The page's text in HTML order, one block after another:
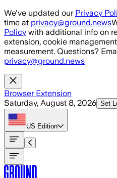
Skip to main content
We've updated our Privacy
time at privacy@ground.news
Policy with additional info on
extension, cookie
measurement. Questions?
privacy@ground.news
Browser Extension
Saturday, August 8, 2026 Set
US Edition